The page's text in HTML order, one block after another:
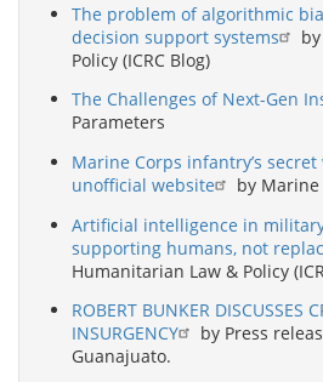
The problem of algorithmic
decision support systems
Policy (ICRC Blog)
The Challenges of Next-Gen
Parameters
Marine Corps infantry’s
unofficial website
by Marine
Artificial intelligence in
supporting humans, not
Humanitarian Law & Policy
ROBERT BUNKER DISCUSSES
INSURGENCY
by Press
Guanajuato.